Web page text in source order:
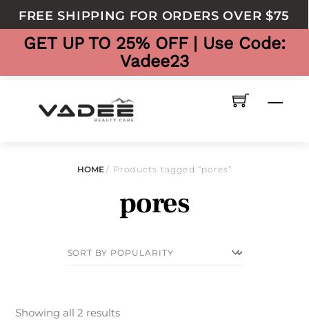
content
FREE SHIPPING FOR ORDERS OVER $75
GET UP TO 25% OFF | Use Code:
Vadee23
HOME/ Products tagged “pores”
pores
Showing all 2 results